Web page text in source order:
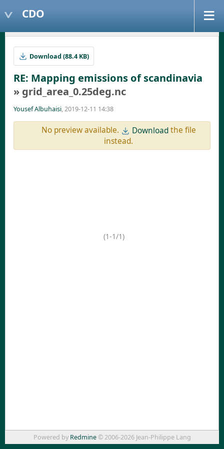
CDO
Download (88.4 KB)
RE: Mapping emissions of scandinavia
» grid_area_0.25deg.nc
Yousef Albuhaisi, 2019-12-11 14:38
No preview available. Downloadthe file
instead.
(1-1/1)
Powered by Redmine© 2006-2026 Jean-Philippe Lang